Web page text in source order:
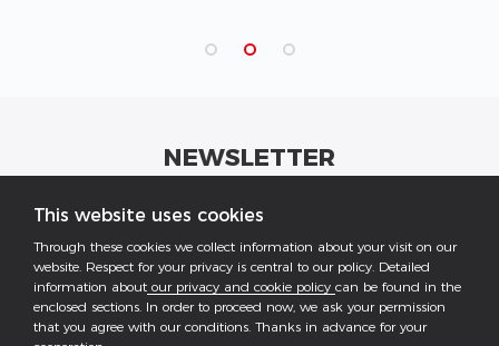
This website uses cookies
Through these cookies we collect information about your visit on our
website. Respect for your privacy is central to our policy. Detailed
information about our privacy and cookie policy can be found in the
enclosed sections. In order to proceed now, we ask your permission
that you agree with our conditions. Thanks in advance for your
NEWSLETTER
Follow US